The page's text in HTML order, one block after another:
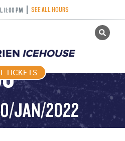
11:00 PM SEE ALL HOURS
TICKETS
GET TICKETS
PUCK –
JAN/2022